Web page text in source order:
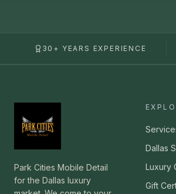
30+ YEARS EXPERIENCE
Park Cities Mobile Detail
for the Dallas luxury
Dallas
Luxury
Gift